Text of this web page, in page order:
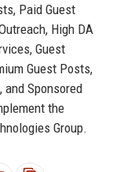
Paid Guest
High DA
Guest
Guest Posts,
Sponsored
the
Group.